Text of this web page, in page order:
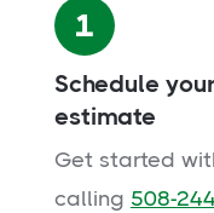
1
Schedule
estimate
Get started
calling 508-